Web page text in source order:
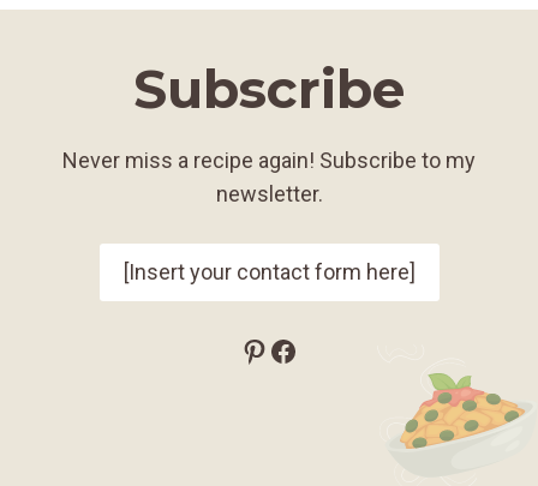
Subscribe
Never miss a recipe again! Subscribe to my
newsletter.
[Insert your contact form here]
Pinterest
Facebook